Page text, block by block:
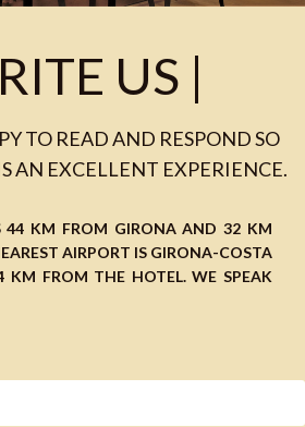
US |
TO READ AND RESPOND SO
AN EXCELLENT EXPERIENCE.
44 KM FROM GIRONA AND 32 KM
AIRPORT IS GIRONA-COSTA
KM FROM THE HOTEL. WE SPEAK